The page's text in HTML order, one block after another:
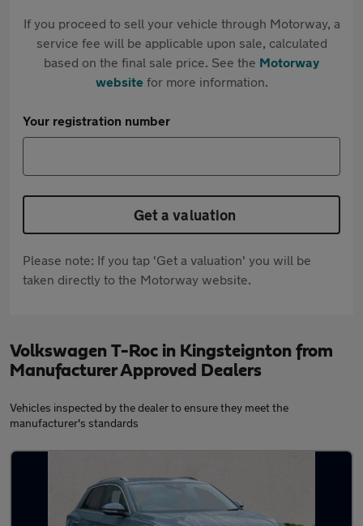
If you proceed to sell your vehicle through Motorway, a
service fee will be applicable upon sale, calculated
based on the final sale price. See the Motorway
websitefor more information.
Your registration number
Get a valuation
Please note: If you tap 'Get a valuation' you will be
taken directly to the Motorway website.
Volkswagen T-Roc in Kingsteignton from
Manufacturer Approved Dealers
Vehicles inspected by the dealer to ensure they meet the
manufacturer's standards